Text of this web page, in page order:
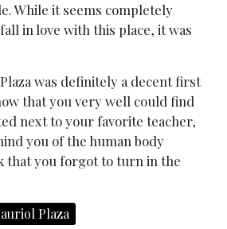
While it seems completely
in love with this place, it was
was definitely a decent first
that you very well could find
next to your favorite teacher,
you of the human body
that you forgot to turn in the
Plaza